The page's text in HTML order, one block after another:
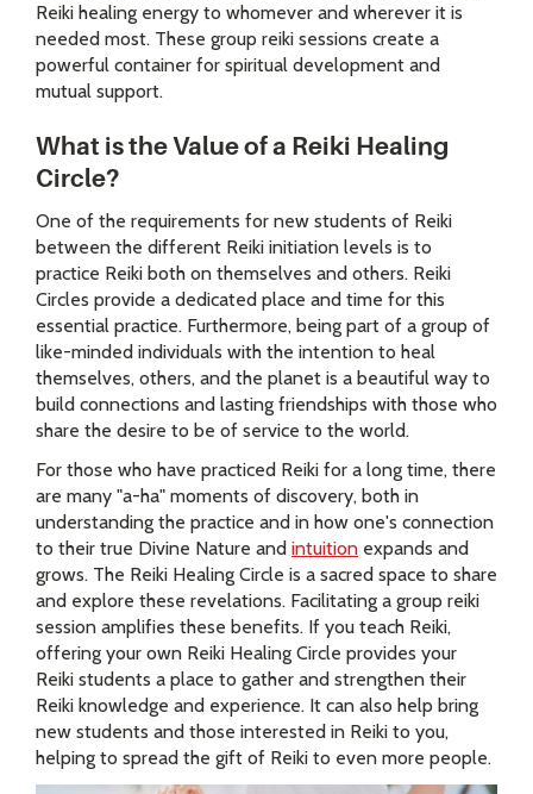
Reiki healing energy to whomever and wherever it is
needed most. These group reiki sessions create a
powerful container for spiritual development and
mutual support.
What is the Value of a Reiki Healing
Circle?
One of the requirements for new students of Reiki
between the different Reiki initiation levels is to
practice Reiki both on themselves and others. Reiki
Circles provide a dedicated place and time for this
essential practice. Furthermore, being part of a group of
like-minded individuals with the intention to heal
themselves, others, and the planet is a beautiful way to
build connections and lasting friendships with those who
share the desire to be of service to the world.
For those who have practiced Reiki for a long time, there
are many "a-ha" moments of discovery, both in
understanding the practice and in how one's connection
to their true Divine Nature and intuition expands and
grows. The Reiki Healing Circle is a sacred space to share
and explore these revelations. Facilitating a group reiki
session amplifies these benefits. If you teach Reiki,
offering your own Reiki Healing Circle provides your
Reiki students a place to gather and strengthen their
Reiki knowledge and experience. It can also help bring
new students and those interested in Reiki to you,
helping to spread the gift of Reiki to even more people.